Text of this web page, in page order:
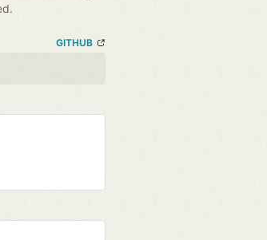
GITHUB